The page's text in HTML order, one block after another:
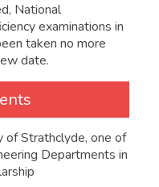
at least
4
National
examinations in
taken no more
date.
of Strathclyde, one of
Departments in